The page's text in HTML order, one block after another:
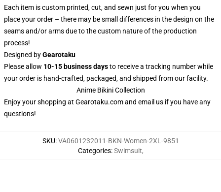
Each item is custom printed, cut, and sewn just for you when you
place your order – there may be small differences in the design on the
seams and/or arms due to the custom nature of the production
process!
Designed byGearotaku
Please allow 10-15 business daysto receive a tracking number while
your order is hand-crafted, packaged, and shipped from our facility.
Anime Bikini Collection
Enjoy your shopping at Gearotaku.comand email us if you have any
questions!
SKU:VA0601232011-BKN-Women-2XL-9851
Categories:Swimsuit,